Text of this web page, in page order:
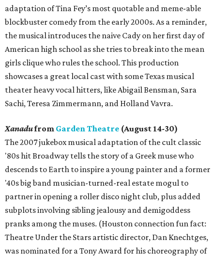
adaptation of Tina Fey’s most quotable and meme-able
blockbuster comedy from the early 2000s. As a reminder,
the musical introduces the naive Cady on her first day of
American high school as she tries to break into the mean
girls clique who rules the school. This production
showcases a great local cast with some Texas musical
theater heavy vocal hitters, like Abigail Bensman, Sara
Sachi, Teresa Zimmermann, and Holland Vavra.
Xanadufrom Garden Theatre (August 14-30)
The 2007 jukebox musical adaptation of the cult classic
'80s hit Broadway tells the story of a Greek muse who
descends to Earth to inspire a young painter and a former
'40s big band musician-turned-real estate mogul to
partner in opening a roller disco night club, plus added
subplots involving sibling jealousy and demigoddess
pranks among the muses. (Houston connection fun fact:
Theatre Under the Stars artistic director, Dan Knechtges,
was nominated for a Tony Award for his choreography of